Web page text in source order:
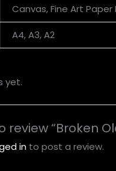
Canvas, Fine Art
A4, A3, A2
yet.
review “Broken
in to post a review.